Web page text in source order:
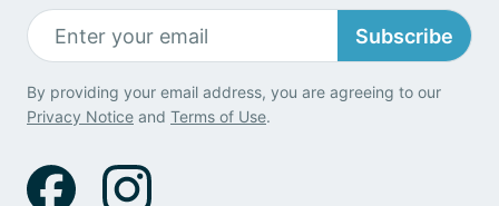
Subscribe
By providing your email address, you are agreeing to our
Privacy Notice and Terms of Use.